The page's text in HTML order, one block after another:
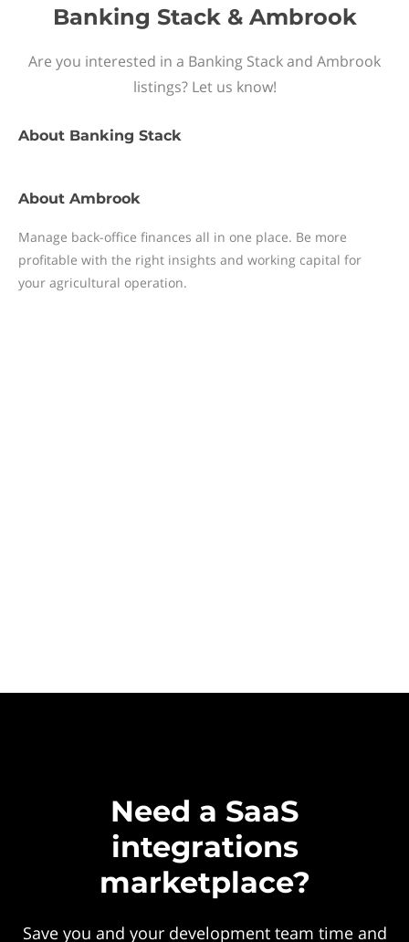
Banking Stack & Ambrook
Are you interested in a Banking Stack and Ambrook
listings? Let us know!
About Banking Stack
About Ambrook
Manage back-office finances all in one place. Be more
profitable with the right insights and working capital for
your agricultural operation.
Need a SaaS
integrations
marketplace?
Save you and your development team time and